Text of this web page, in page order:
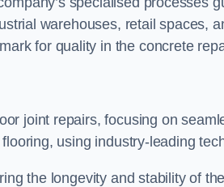
warehouses, retail spaces,
for quality in the concrete
joint repairs, focusing on
using industry-leading
the longevity and stability of